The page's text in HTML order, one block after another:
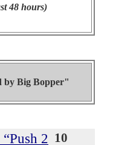
48 hours)
by Big Bopper"
2 10